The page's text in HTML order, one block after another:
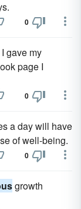
0
gave my
page I
0
a day will have
of well-being.
0
growth